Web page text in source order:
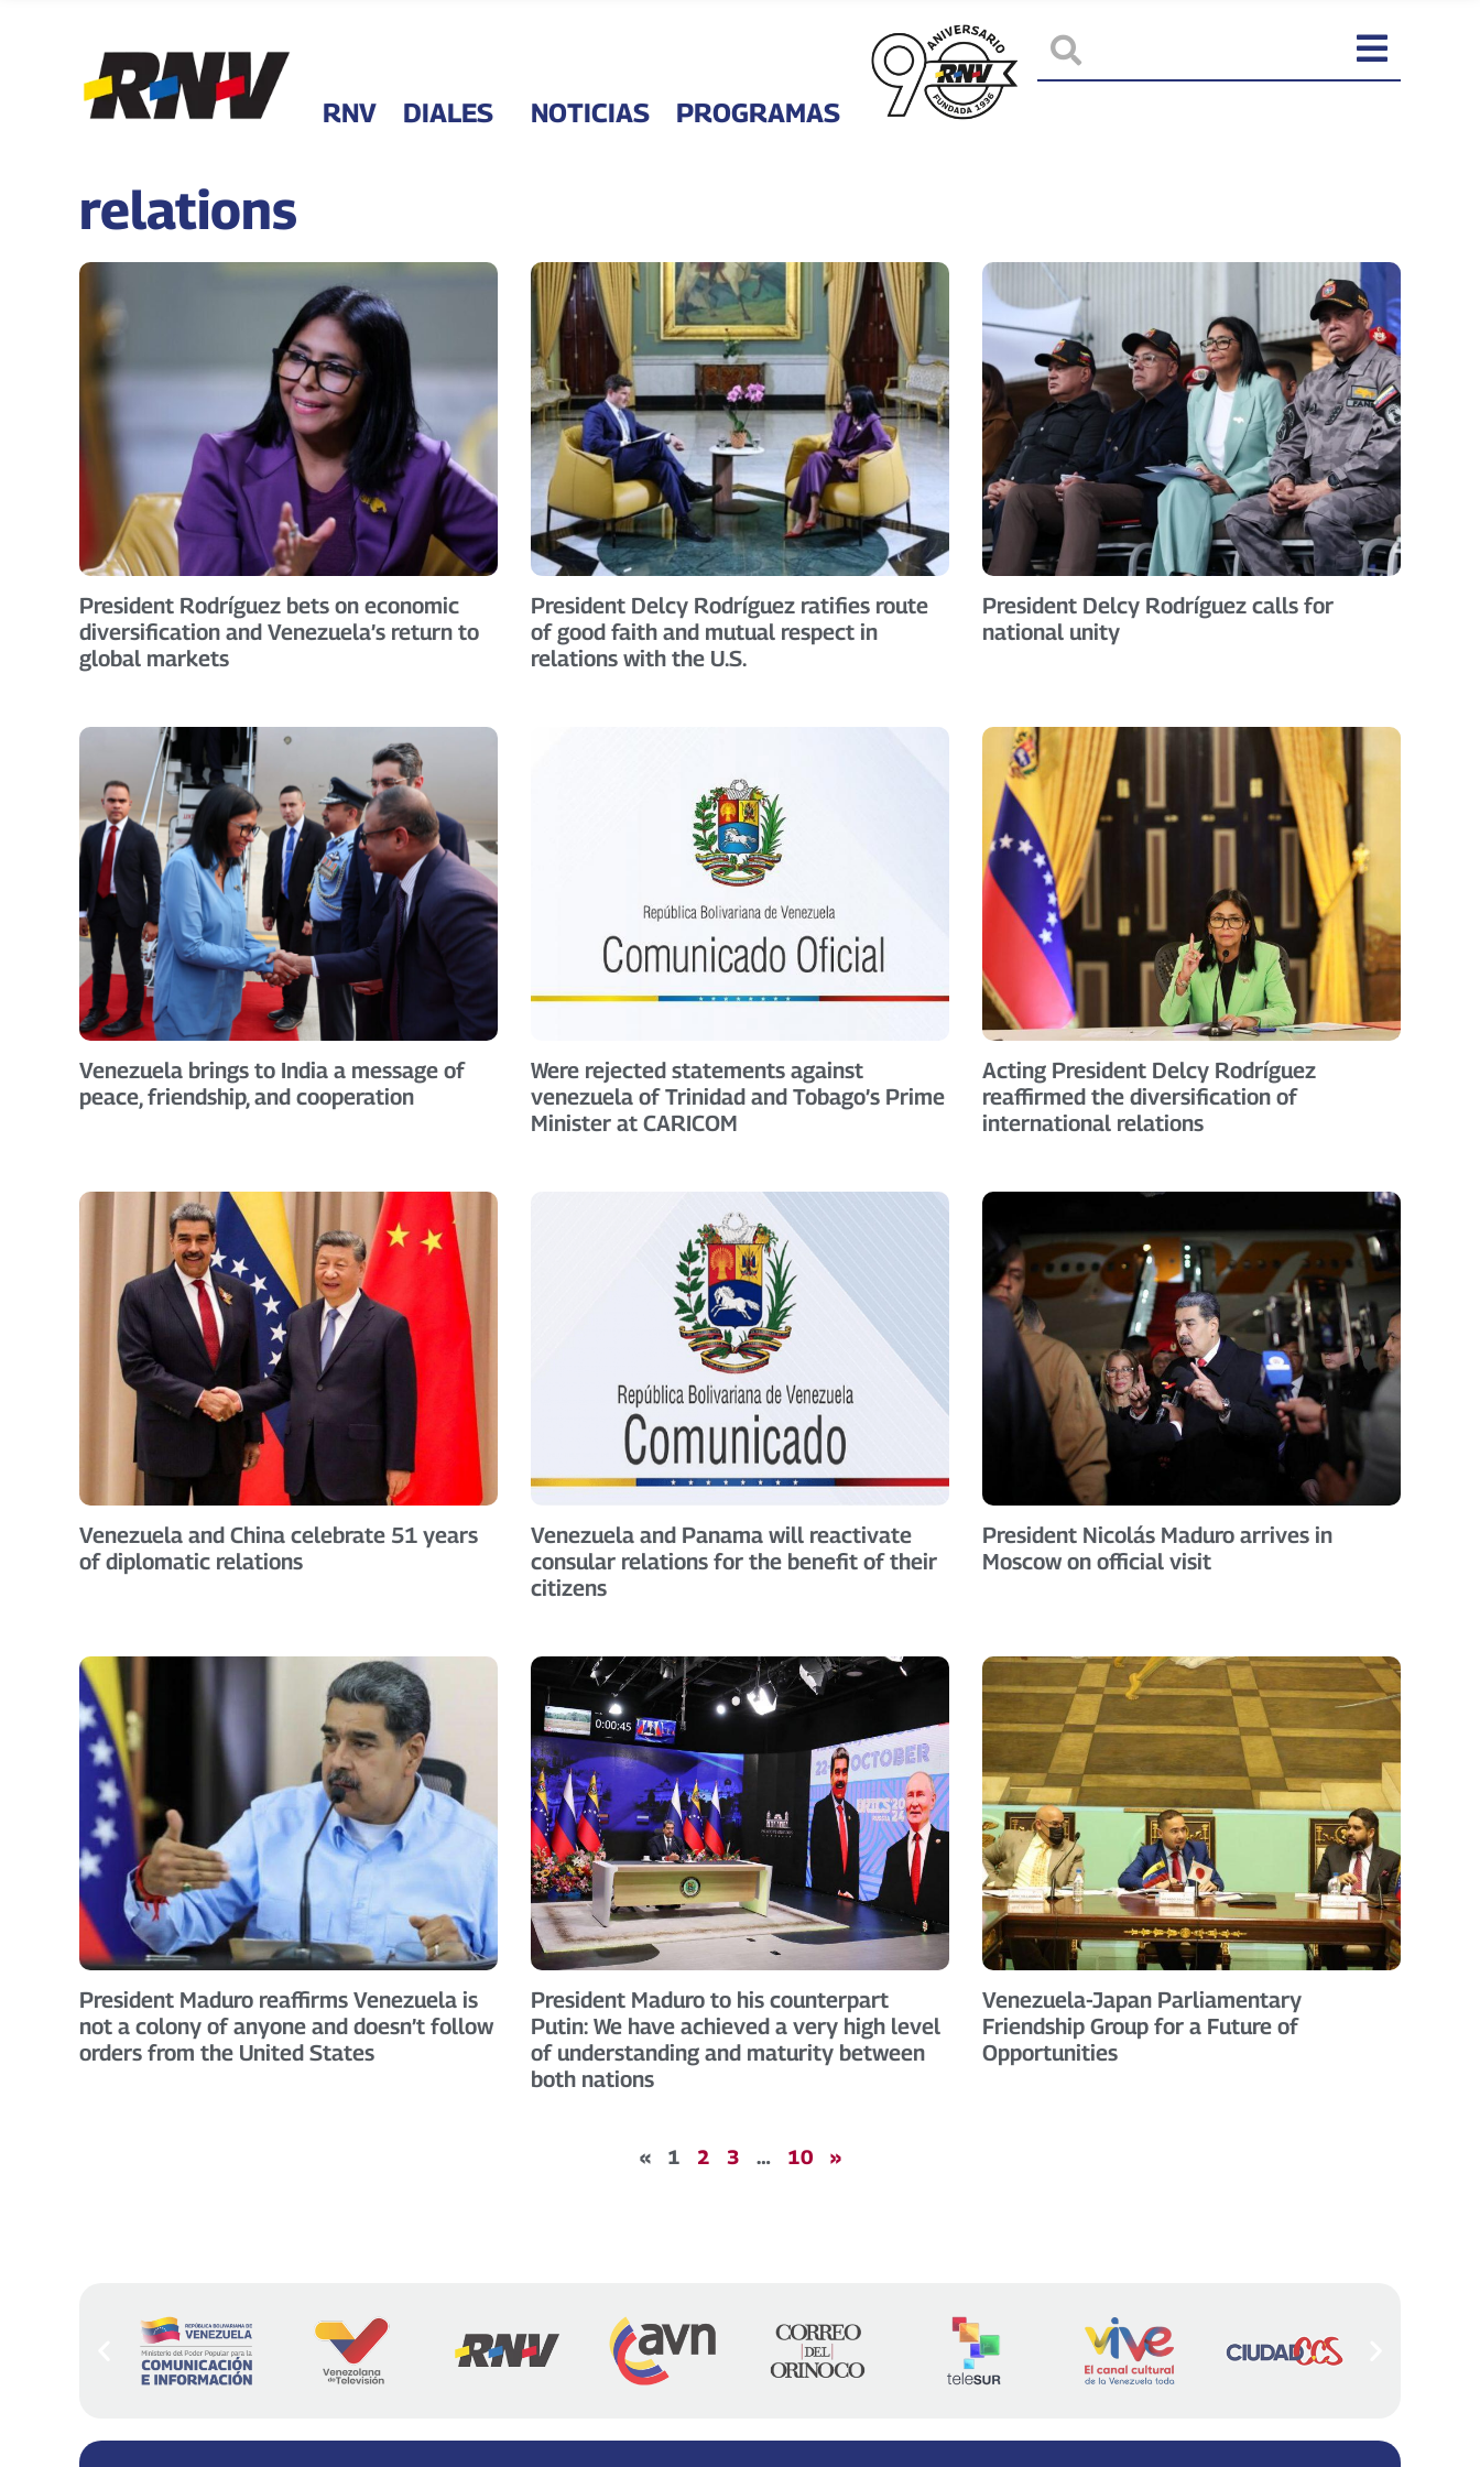
RNV DIALES NOTICIAS PROGRAMAS
relations
President Rodríguez bets on economic
diversification and Venezuela’s return to
global markets
President Delcy Rodríguez ratifies route
of good faith and mutual respect in
relations with the U.S.
President Delcy Rodríguez calls for
national unity
Venezuela brings to India a message of
peace, friendship, and cooperation
Were rejected statements against
venezuela of Trinidad and Tobago’s Prime
Minister at CARICOM
Acting President Delcy Rodríguez
reaffirmed the diversification of
international relations
Venezuela and China celebrate 51 years
of diplomatic relations
Venezuela and Panama will reactivate
consular relations for the benefit of their
citizens
President Nicolás Maduro arrives in
Moscow on official visit
President Maduro reaffirms Venezuela is
not a colony of anyone and doesn’t follow
orders from the United States
President Maduro to his counterpart
Putin: We have achieved a very high level
of understanding and maturity between
both nations
Venezuela-Japan Parliamentary
Friendship Group for a Future of
Opportunities
« 1 2 3 … 10 »